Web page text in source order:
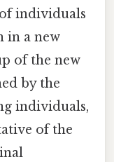
individuals
in a new
of the new
by the
individuals,
of the